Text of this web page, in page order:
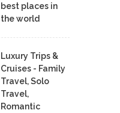
best places in
the world
Luxury Trips &
Cruises - Family
Travel, Solo
Travel,
Romantic